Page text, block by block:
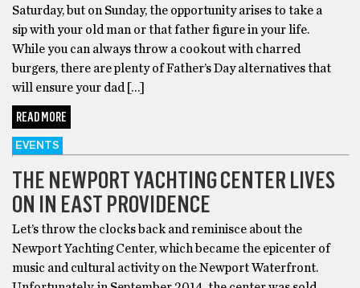
Saturday, but on Sunday, the opportunity arises to take a
sip with your old man or that father figure in your life.
While you can always throw a cookout with charred
burgers, there are plenty of Father’s Day alternatives that
will ensure your dad […]
READ MORE
EVENTS
THE NEWPORT YACHTING CENTER LIVES
ON IN EAST PROVIDENCE
Let’s throw the clocks back and reminisce about the
Newport Yachting Center, which became the epicenter of
music and cultural activity on the Newport Waterfront.